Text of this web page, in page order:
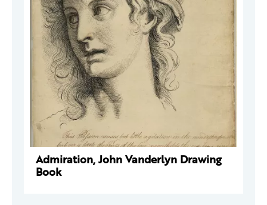
Admiration, John Vanderlyn Drawing
Book